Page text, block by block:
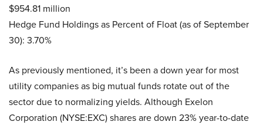
$954.81 million
Hedge Fund Holdings as Percent of Float (as of September
30): 3.70%
As previously mentioned, it’s been a down year for most
utility companies as big mutual funds rotate out of the
sector due to normalizing yields. Although Exelon
Corporation (NYSE:EXC) shares are down 23% year-to-date